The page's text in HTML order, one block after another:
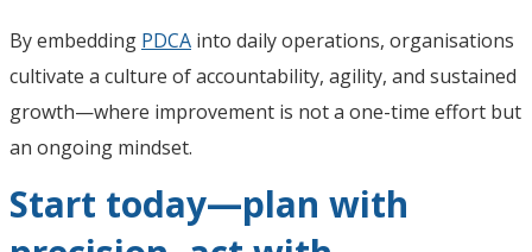
By embedding PDCA into daily operations, organisations
cultivate a culture of accountability, agility, and sustained
growth—where improvement is not a one-time effort but
an ongoing mindset.
Start today—plan with